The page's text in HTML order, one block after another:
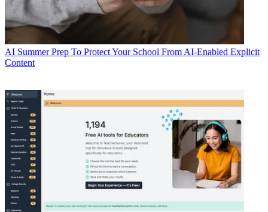
AI Summer Prep To Protect Your School From AI-Enabled Explicit
Content